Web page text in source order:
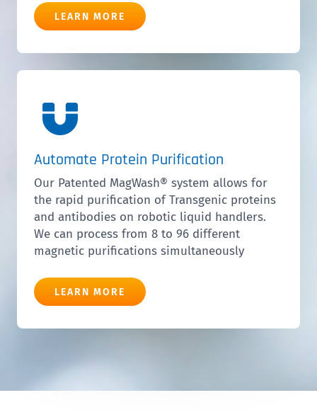
LEARN MORE
Automate Protein Purification
Our Patented MagWash® system allows for
the rapid purification of Transgenic proteins
and antibodies on robotic liquid handlers.
We can process from 8 to 96 different
magnetic purifications simultaneously
LEARN MORE